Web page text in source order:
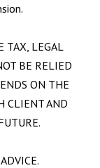
TAX, LEGAL
BE RELIED
ON THE
CLIENT AND